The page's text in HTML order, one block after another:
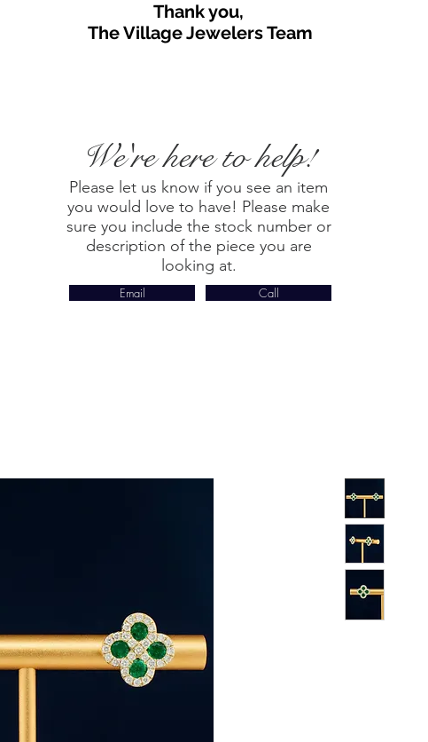
Thank you,
The Village Jewelers Team
We're here to help!
Please let us know if you see an item
you would love to have! Please make
sure you include the stock number or
description of the piece you are
looking at.
Email Call